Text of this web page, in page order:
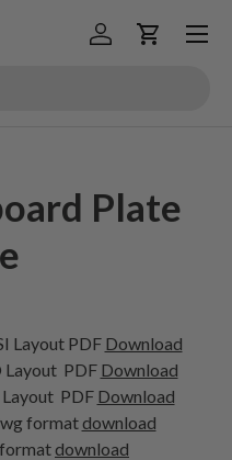
Log inCart
Menu
Plate
Layout PDF Download
Layout PDF Download
PDF Download
formatdownload
download